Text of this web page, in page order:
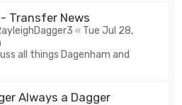
Transfer News
« Tue Jul 28,
all things Dagenham and
Always a Dagger